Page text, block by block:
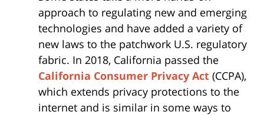
approach to regulating new and emerging
technologies and have added a variety of
new laws to the patchwork U.S. regulatory
fabric. In 2018, California passed the
California Consumer Privacy Act (CCPA),
which extends privacy protections to the
internet and is similar in some ways to